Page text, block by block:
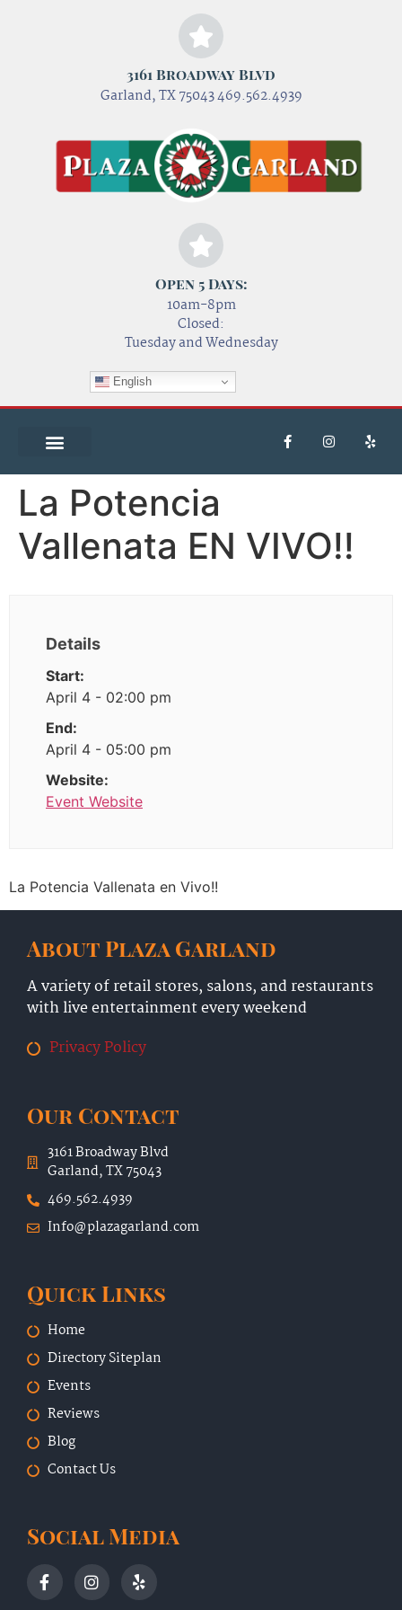
3161 Broadway Blvd
Garland, TX 75043 469.562.4939
Open 5 Days:
10am-8pm
Closed:
Tuesday and Wednesday
English
La Potencia
Vallenata EN VIVO!!
Details
Start:
April 4 - 02:00 pm
End:
April 4 - 05:00 pm
Website:
Event Website
La Potencia Vallenata en Vivo!!
About Plaza Garland
A variety of retail stores, salons, and restaurants
with live entertainment every weekend
Privacy Policy
Our Contact
3161 Broadway Blvd
Garland, TX 75043
469.562.4939
Info@plazagarland.com
Quick Links
Home
Directory Siteplan
Events
Reviews
Blog
Contact Us
Social Media